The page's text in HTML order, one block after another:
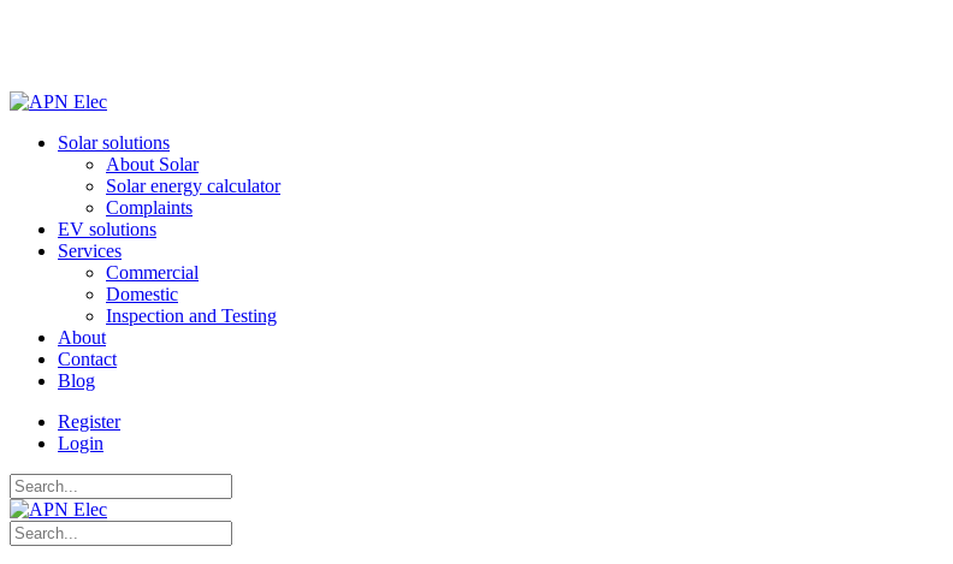
Solar solutions
About Solar
Solar energy calculator
Complaints
EV solutions
Services
Commercial
Domestic
Inspection and Testing
About
Contact
Blog
Register
Login